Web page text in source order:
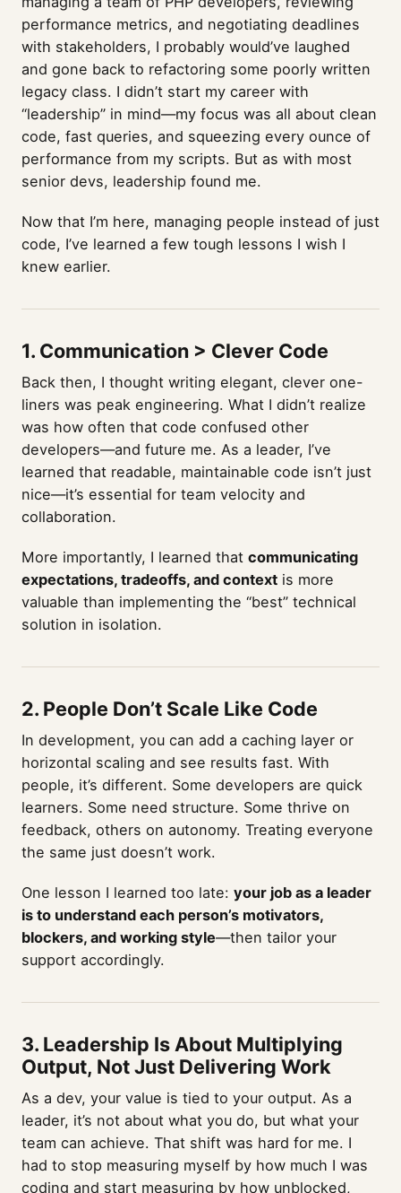
performance metrics, and negotiating deadlines
with stakeholders, I probably would’ve laughed
and gone back to refactoring some poorly written
legacy class. I didn’t start my career with
“leadership” in mind—my focus was all about clean
code, fast queries, and squeezing every ounce of
performance from my scripts. But as with most
senior devs, leadership found me.
Now that I’m here, managing people instead of just
code, I’ve learned a few tough lessons I wish I
knew earlier.
1. Communication > Clever Code
Back then, I thought writing elegant, clever one-
liners was peak engineering. What I didn’t realize
was how often that code confused other
developers—and future me. As a leader, I’ve
learned that readable, maintainable code isn’t just
nice—it’s essential for team velocity and
collaboration.
More importantly, I learned that communicating
expectations, tradeoffs, and context is more
valuable than implementing the “best” technical
solution in isolation.
2. People Don’t Scale Like Code
In development, you can add a caching layer or
horizontal scaling and see results fast. With
people, it’s different. Some developers are quick
learners. Some need structure. Some thrive on
feedback, others on autonomy. Treating everyone
the same just doesn’t work.
One lesson I learned too late: your job as a leader
is to understand each person’s motivators,
blockers, and working style—then tailor your
support accordingly.
3. Leadership Is About Multiplying
Output, Not Just Delivering Work
As a dev, your value is tied to your output. As a
leader, it’s not about what you do, but what your
team can achieve. That shift was hard for me. I
had to stop measuring myself by how much I was
coding and start measuring by how unblocked,